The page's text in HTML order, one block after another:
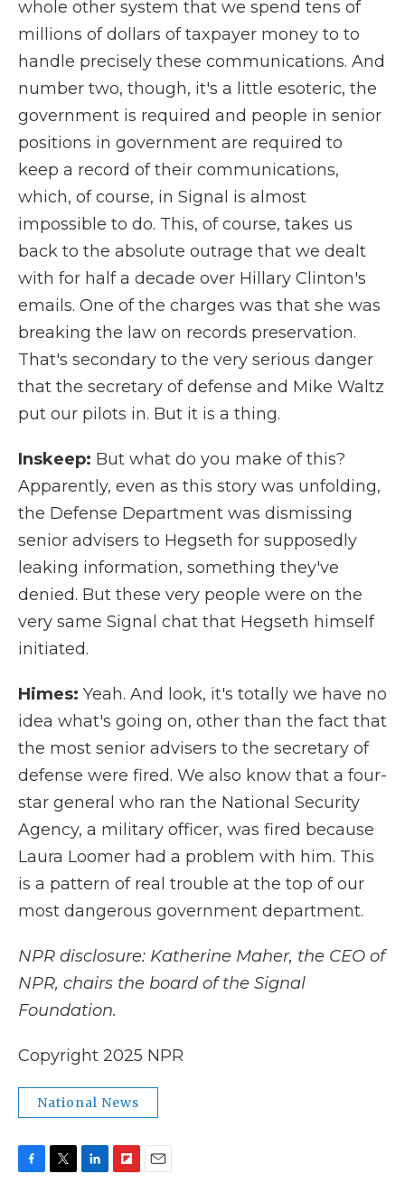
whole other system that we spend tens of
millions of dollars of taxpayer money to to
handle precisely these communications. And
number two, though, it's a little esoteric, the
government is required and people in senior
positions in government are required to
keep a record of their communications,
which, of course, in Signal is almost
impossible to do. This, of course, takes us
back to the absolute outrage that we dealt
with for half a decade over Hillary Clinton's
emails. One of the charges was that she was
breaking the law on records preservation.
That's secondary to the very serious danger
that the secretary of defense and Mike Waltz
put our pilots in. But it is a thing.
Inskeep: But what do you make of this?
Apparently, even as this story was unfolding,
the Defense Department was dismissing
senior advisers to Hegseth for supposedly
leaking information, something they've
denied. But these very people were on the
very same Signal chat that Hegseth himself
initiated.
Himes: Yeah. And look, it's totally we have no
idea what's going on, other than the fact that
the most senior advisers to the secretary of
defense were fired. We also know that a four-
star general who ran the National Security
Agency, a military officer, was fired because
Laura Loomer had a problem with him. This
is a pattern of real trouble at the top of our
most dangerous government department.
NPR disclosure: Katherine Maher, the CEO of
NPR, chairs the board of the Signal
Foundation.
Copyright 2025 NPR
National News